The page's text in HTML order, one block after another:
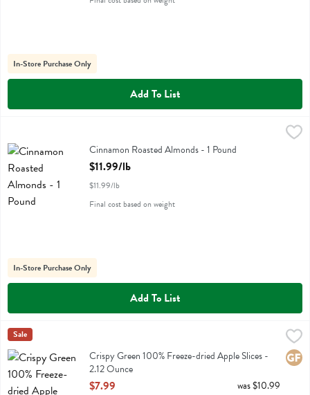
In-Store Purchase Only
Add To List
Cinnamon Roasted Almonds - 1 Pound
Open Product Description
$11.99/lb
$11.99/lb
Final cost based on weight
In-Store Purchase Only
Add To List
Crispy Green 100% Freeze-dried Apple Slices - 2.12 Ounce
$7.99
Crispy Green 100% Freeze-dried Apple Slices
Crispy Green
Sale
Crispy Green 100% Freeze-dried Apple Slices -
2.12 Ounce
Open Product Description
$7.99 was $10.99